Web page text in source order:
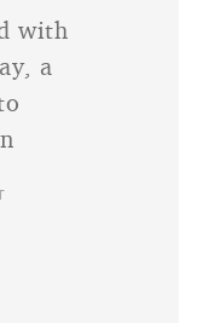
with
a